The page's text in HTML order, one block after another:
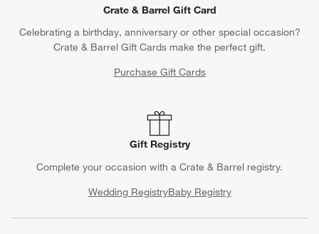
Crate & Barrel Gift Card
Celebrating a birthday, anniversary or other special occasion?
Crate & Barrel Gift Cards make the perfect gift.
Purchase Gift Cards
Gift Registry
Complete your occasion with a Crate & Barrel registry.
Wedding RegistryBaby Registry